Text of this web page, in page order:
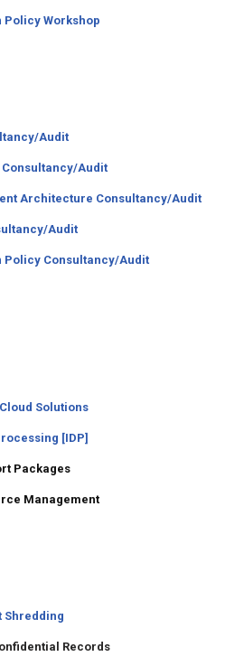
Policy Workshop
Audit
Audit
Architecture Consultancy/Audit
Audit
Policy Consultancy/Audit
Solutions
[IDP]
Packages
Management
Shredding
Records